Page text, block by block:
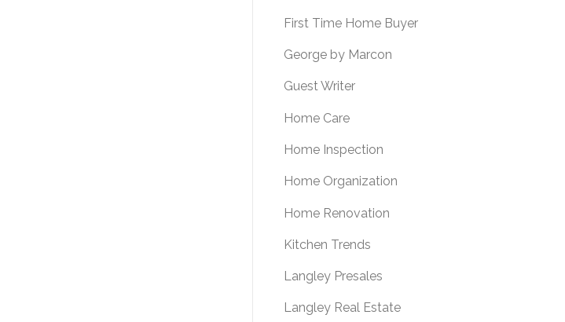
First Time Home Buyer
George by Marcon
Guest Writer
Home Care
Home Inspection
Home Organization
Home Renovation
Kitchen Trends
Langley Presales
Langley Real Estate